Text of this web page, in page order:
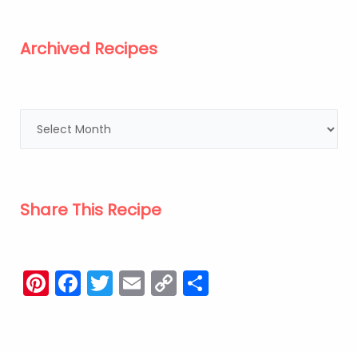
Archived Recipes
Share This Recipe
Pinterest
Facebook
Twitter
Email
Copy
Link
Share